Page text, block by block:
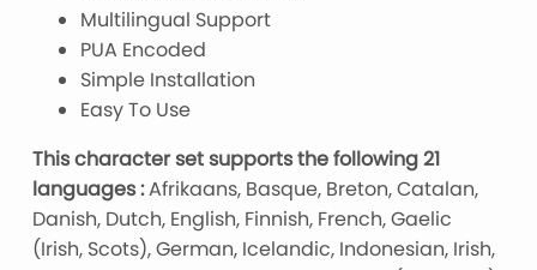
Multilingual Support
PUA Encoded
Simple Installation
Easy To Use
This character set supports the following 21
languages :Afrikaans, Basque, Breton, Catalan,
Danish, Dutch, English, Finnish, French, Gaelic
(Irish, Scots), German, Icelandic, Indonesian, Irish,